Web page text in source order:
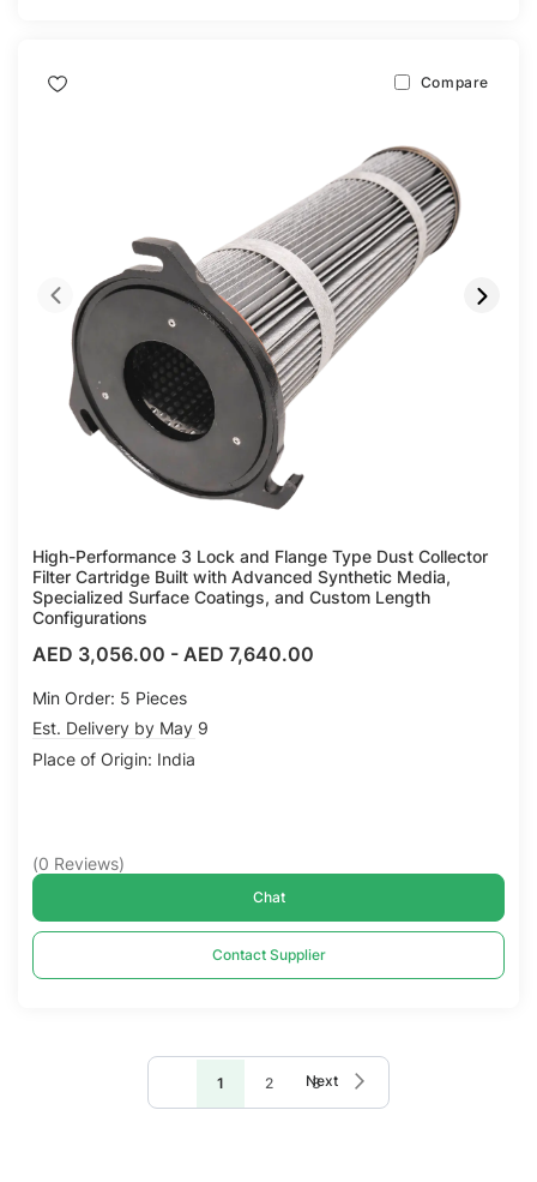
High-Performance 3 Lock and Flange Type Dust Collector
Filter Cartridge Built with Advanced Synthetic Media,
Specialized Surface Coatings, and Custom Length
Configurations
AED 3,056.00 - AED 7,640.00
Min Order: 5 Pieces
Est. Delivery by May 9
Place of Origin: India
(0 Reviews)
Chat
Contact Supplier
Compare
You're
1 Page
2 Page
3
Page
Next